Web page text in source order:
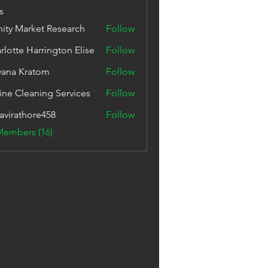
Market Research
Follow
Harrington Elise
Follow
Kratom
Follow
Cleaning Services
Follow
Follow
(16)